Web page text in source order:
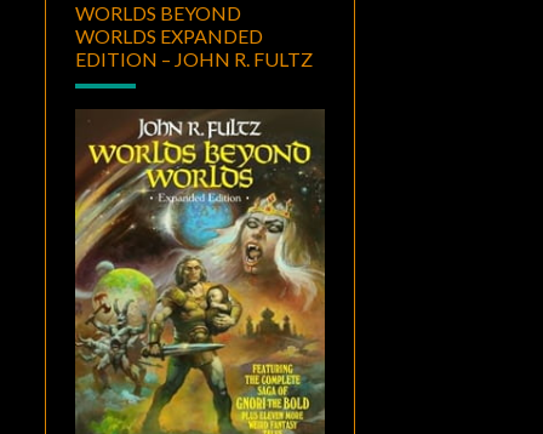
WORLDS BEYOND
WORLDS EXPANDED
EDITION – JOHN R. FULTZ